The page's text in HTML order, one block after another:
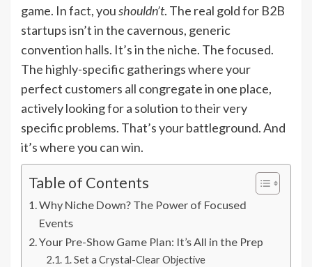
game. In fact, youshouldn’t. The real gold for B2B
startups isn’t in the cavernous, generic
convention halls. It’s in the niche. The focused.
The highly-specific gatherings where your
perfect customers all congregate in one place,
actively looking for a solution to their very
specific problems. That’s your battleground. And
it’s where you can win.
Table of Contents
Why Niche Down? The Power of Focused
Events
Your Pre-Show Game Plan: It’s All in the Prep
1. Set a Crystal-Clear Objective